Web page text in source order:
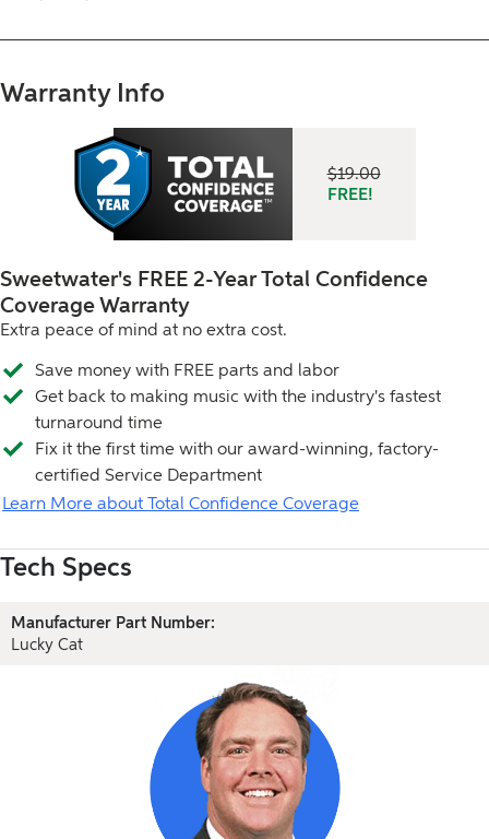
Warranty Info
Sweetwater's FREE 2-Year Total Confidence
Coverage Warranty
Extra peace of mind at no extra cost.
Save money with FREE parts and labor
Get back to making music with the industry's fastest
turnaround time
Fix it the first time with our award-winning, factory-
certified Service Department
Learn More about Total Confidence Coverage
2 Year Total Confidence Coverage, FREE! A
$19.00
FREE!
Tech Specs
Manufacturer Part Number:
Lucky Cat